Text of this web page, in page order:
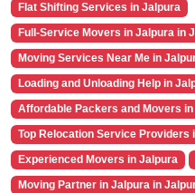
Flat Shifting Services in Jalpura
Full-Service Movers in Jalpura in
Moving Services Near Me in
Loading and Unloading Help in
Affordable Packers and Movers
Top Relocation Service Providers
Experienced Movers in Jalpura
Moving Partner in Jalpura in